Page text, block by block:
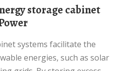
energies, such as solar